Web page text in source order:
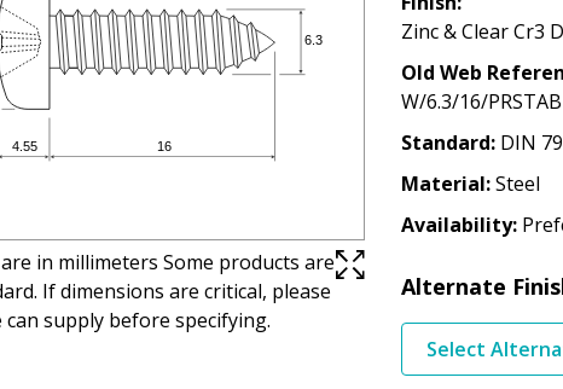
in millimeters Some products are
If dimensions are critical, please
supply before specifying.
Zinc & Clear Cr3
Old Web
W/6.3/16/PRSTAB
Standard DIN
Material Steel
Availability
Alternate
Select